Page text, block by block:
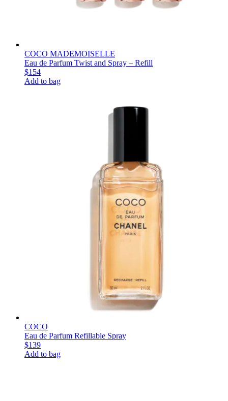
COCO MADEMOISELLE
Eau de Parfum Twist and Spray – Refill
$154
Add to bag
COCO
Eau de Parfum Refillable Spray
$139
Add to bag